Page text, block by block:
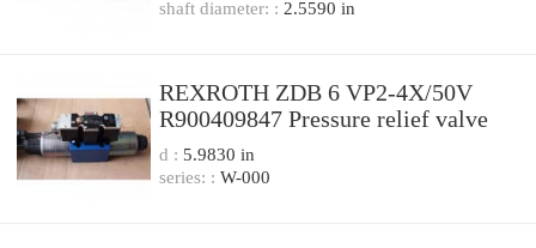
shaft diameter: : 2.5590 in
REXROTH ZDB 6 VP2-4X/50V
R900409847 Pressure relief valve
d : 5.9830 in
series: : W-000